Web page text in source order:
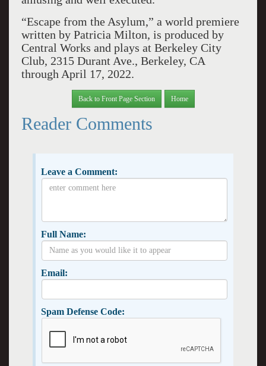
“Escape from the Asylum,” a world premiere
written by Patricia Milton, is produced by
Central Works and plays at Berkeley City
Club, 2315 Durant Ave., Berkeley, CA
through April 17, 2022.
Back to Front Page Section Home
Reader Comments
Leave a Comment:
Full Name:
Email:
Spam Defense Code: